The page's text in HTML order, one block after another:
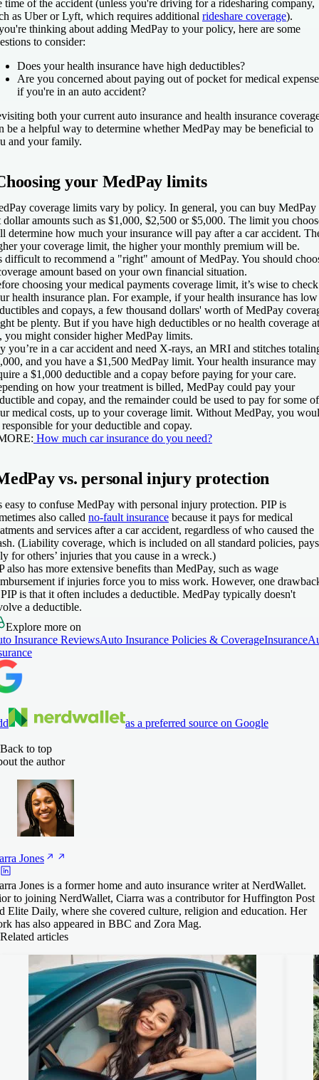
time of the accident (unless you're driving for a ridesharing company,
as Uber or Lyft, which requires additional rideshare coverage).
thinking about adding MedPay to your policy, here are some
to consider:
Does your health insurance have high deductibles?
Are you concerned about paying out of pocket for medical
if you're in an auto accident?
both your current auto insurance and health insurance
be a helpful way to determine whether MedPay may be beneficial to
and your family.
your MedPay limits
coverage limits vary by policy. In general, you can buy MedPay
dollar amounts such as $1,000, $2,500 or $5,000. The limit you
determine how much your insurance will pay after a car accident.
your coverage limit, the higher your monthly premium will be.
difficult to recommend a "right" amount of MedPay. You should
amount based on your own financial situation.
choosing your medical payments coverage limit, it’s wise to check
health insurance plan. For example, if your health insurance has low
and copays, a few thousand dollars' worth of MedPay
be plenty. But if you have high deductibles or no health coverage at
you might consider higher MedPay limits.
you’re in a car accident and need X-rays, an MRI and stitches
and you have a $1,500 MedPay limit. Your health insurance may
a $1,000 deductible and a copay before paying for your care.
on how your treatment is billed, MedPay could pay your
and copay, and the remainder could be used to pay for some of
medical costs, up to your coverage limit. Without MedPay, you
responsible for your deductible and copay.
How much car insurance do you need?
vs. personal injury protection
easy to confuse MedPay with personal injury protection. PIP is
also called no-fault insurance because it pays for medical
and services after a car accident, regardless of who caused the
(Liability coverage, which is included on all standard policies, pays
for others’ injuries that you cause in a wreck.)
also has more extensive benefits than MedPay, such as wage
if injuries force you to miss work. However, one
is that it often includes a deductible. MedPay typically doesn't
a deductible.
Explore more on
Insurance ReviewsAuto Insurance Policies & CoverageInsurance
as a preferred source on Google
Back to top
the author
Jones
Jones is a former home and auto insurance writer at NerdWallet.
to joining NerdWallet, Ciarra was a contributor for Huffington Post
Elite Daily, where she covered culture, religion and education. Her
has also appeared in BBC and Zora Mag.
Related articles